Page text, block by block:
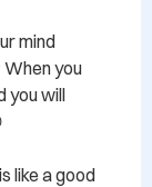
mind
you
you will
like a good